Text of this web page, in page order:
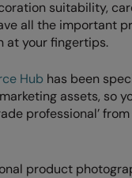
suitability,
all the important
at your fingertips.
Hub has been
assets, so
professional’ from
product